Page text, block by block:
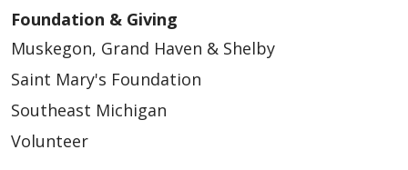
Foundation & Giving
Muskegon, Grand Haven & Shelby
Saint Mary's Foundation
Southeast Michigan
Volunteer